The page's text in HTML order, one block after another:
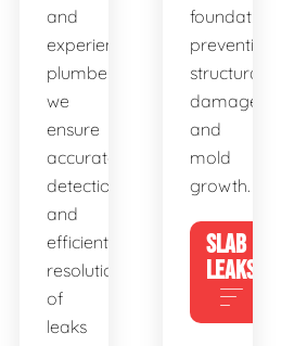
and
experienced
plumbers,
we
ensure
accurate
detection
and
efficient
resolution
of
leaks
foundation,
preventing
structural
damage
and
mold
growth.
SLAB
LEAKS